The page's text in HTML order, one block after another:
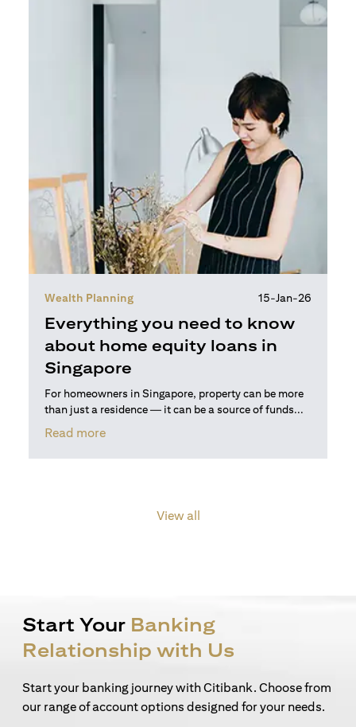
Wealth Planning 15-Jan-26
Everything you need to know
about home equity loans in
Singapore
For homeowners in Singapore, property can be more
than just a residence — it can be a source of funds...
Read more(opens in a new tab)
View all
Start Your Banking
Relationship with Us
Start your banking journey with Citibank. Choose from
our range of account options designed for your needs.